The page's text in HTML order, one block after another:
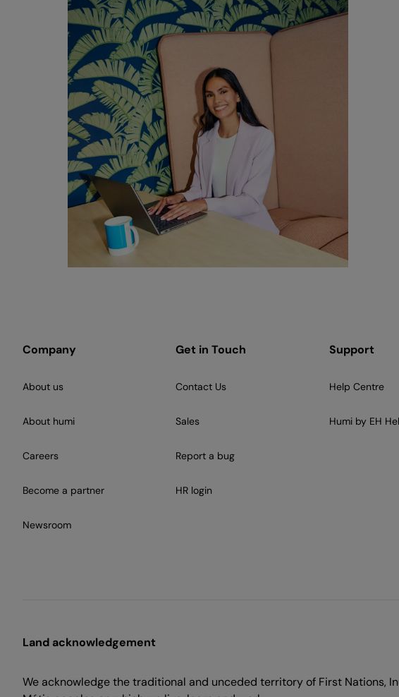
Company
About us
About humi
Careers
Become a partner
Newsroom
Get in Touch
Contact Us
Sales
Report a bug
HR login
Support
Help Centre
Humi by EH
Land acknowledgement
We acknowledge the traditional and unceded territory of First Nations,